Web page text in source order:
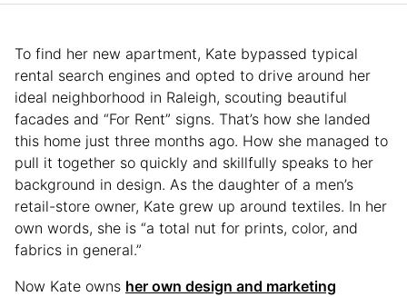
To find her new apartment, Kate bypassed typical
rental search engines and opted to drive around her
ideal neighborhood in Raleigh, scouting beautiful
facades and “For Rent” signs. That’s how she landed
this home just three months ago. How she managed to
pull it together so quickly and skillfully speaks to her
background in design. As the daughter of a men’s
retail-store owner, Kate grew up around textiles. In her
own words, she is “a total nut for prints, color, and
fabrics in general.”
Now Kate owns her own design and marketing